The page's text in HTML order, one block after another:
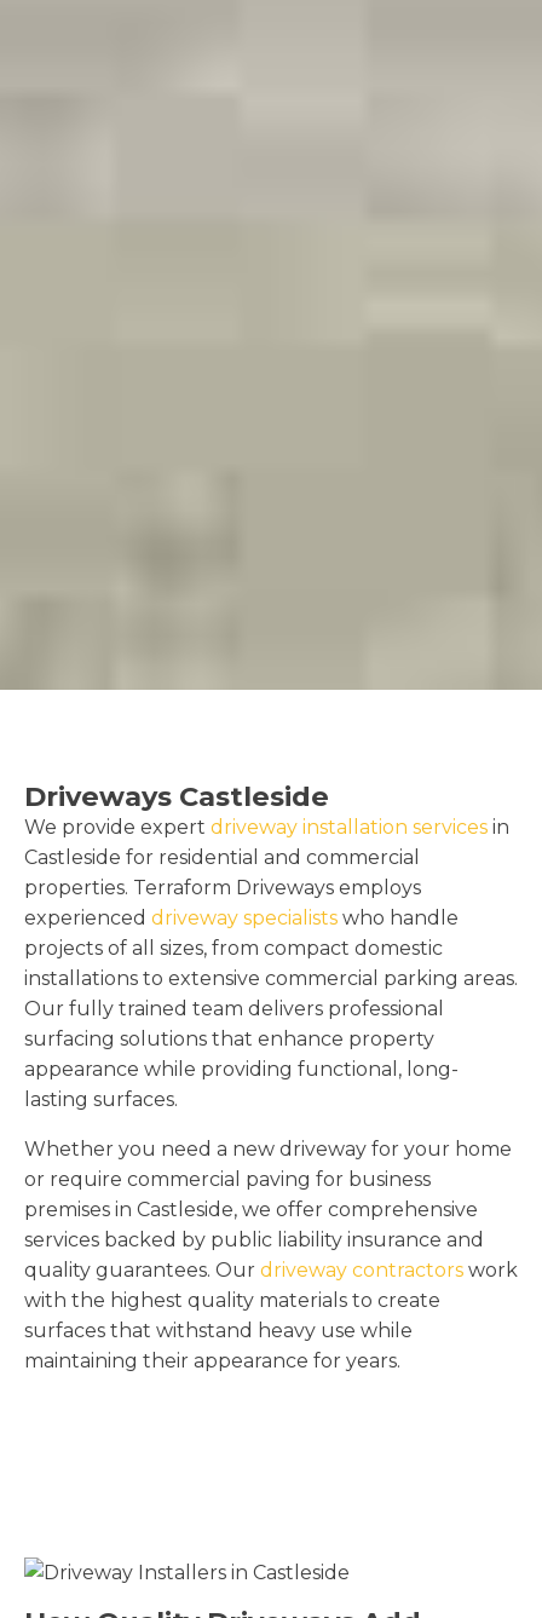
Driveways Castleside
We provide expert driveway installation services in
Castleside for residential and commercial
properties. Terraform Driveways employs
experienced driveway specialists who handle
projects of all sizes, from compact domestic
installations to extensive commercial parking areas.
Our fully trained team delivers professional
surfacing solutions that enhance property
appearance while providing functional, long-
lasting surfaces.
Whether you need a new driveway for your home
or require commercial paving for business
premises in Castleside, we offer comprehensive
services backed by public liability insurance and
quality guarantees. Our driveway contractors work
with the highest quality materials to create
surfaces that withstand heavy use while
maintaining their appearance for years.